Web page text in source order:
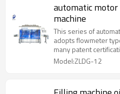
automatic
machine
This series of
adopts flowmeter
many patent
Model:ZLDG-12